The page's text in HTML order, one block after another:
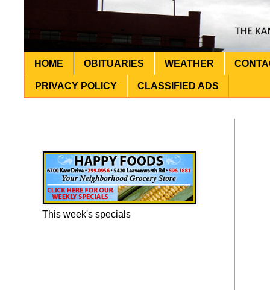
HOME OBITUARIES WEATHER
PRIVACY POLICY CLASSIFIED ADS
This week's specials